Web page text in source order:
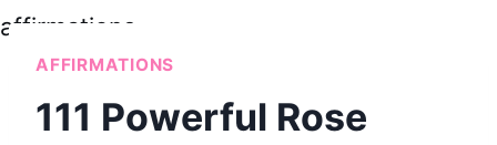
AFFIRMATIONS
111 Powerful Rose